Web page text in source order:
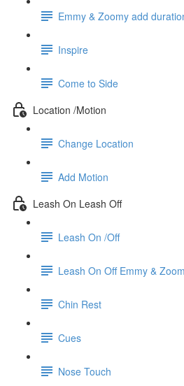
Emmy & Zoomy add
Inspire
Come to Side
Location /Motion
Change Location
Add Motion
Leash On Leash Off
Leash On /Off
Leash On Off Emmy &
Chin Rest
Cues
Nose Touch